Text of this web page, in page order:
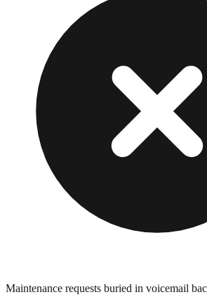
Maintenance requests buried in voicemail